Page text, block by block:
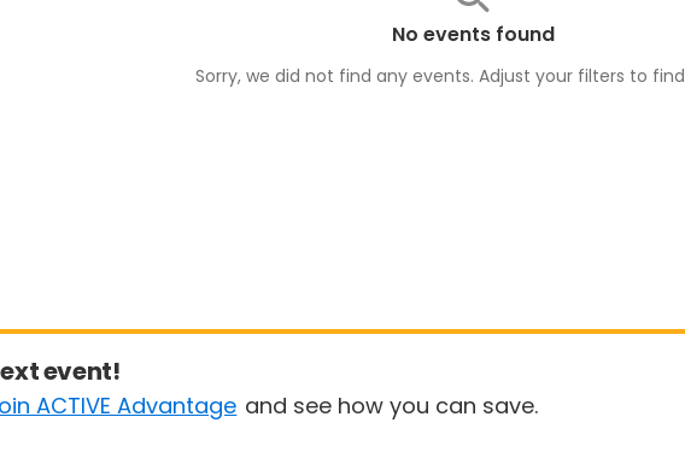
No events found
Sorry, we did not find any events. Adjust your filters to find
event!
ACTIVE Advantage and see how you can save.